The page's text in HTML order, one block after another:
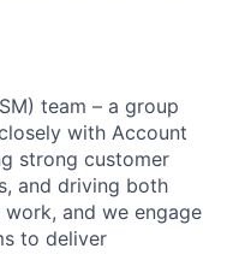
team – a group
with Account
strong customer
and driving both
and we engage
to deliver